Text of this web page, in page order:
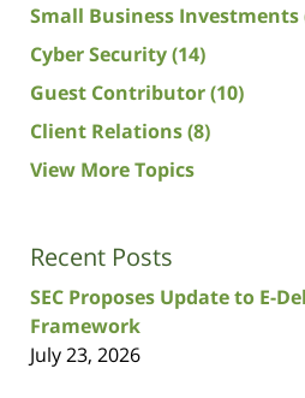
Small Business Investments
Cyber Security(14)
Guest Contributor(10)
Client Relations(8)
View More Topics
Recent Posts
SEC Proposes Update to E-
Framework
July 23, 2026